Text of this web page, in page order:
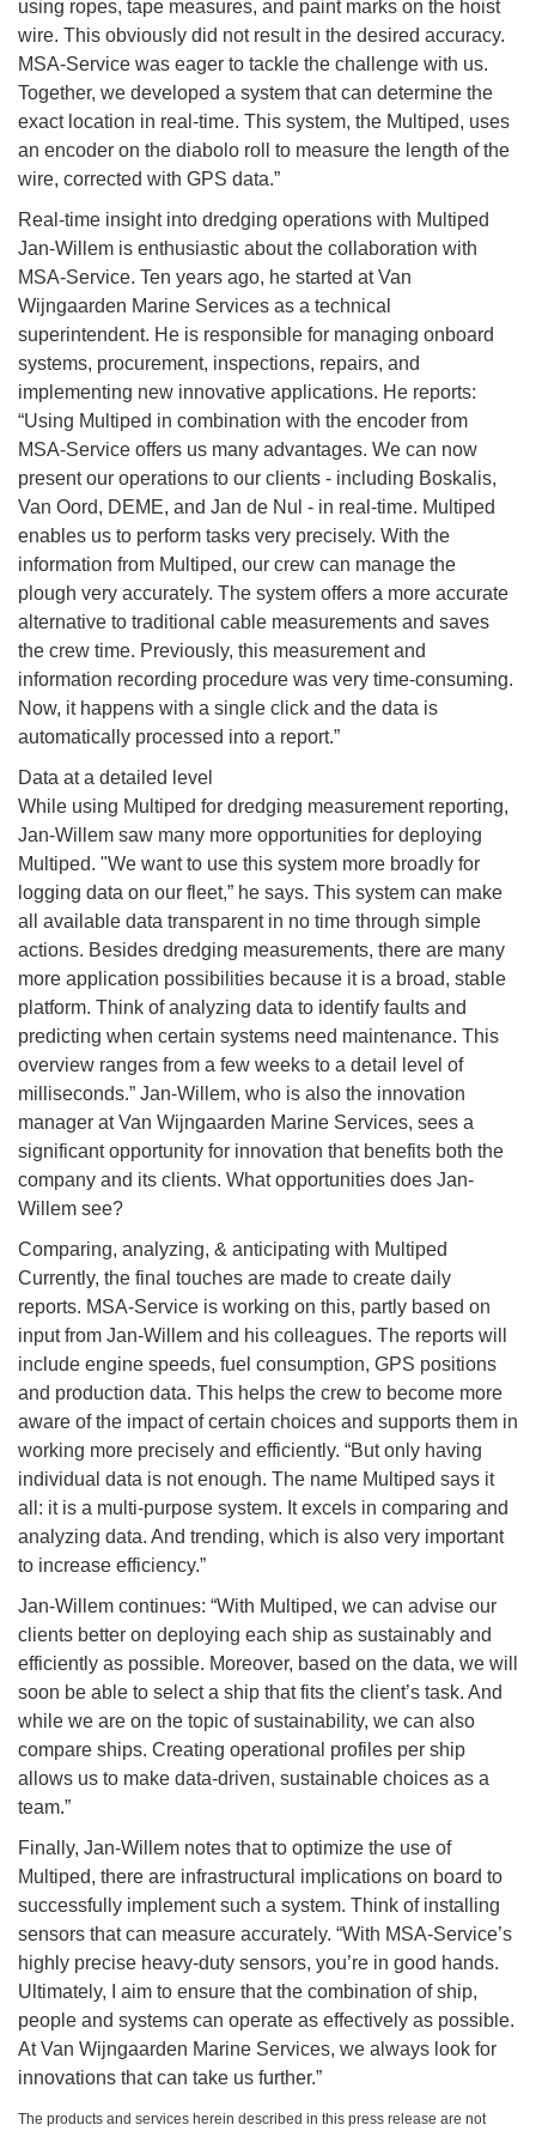
using ropes, tape measures, and paint marks on the hoist
wire. This obviously did not result in the desired accuracy.
MSA-Service was eager to tackle the challenge with us.
Together, we developed a system that can determine the
exact location in real-time. This system, the Multiped, uses
an encoder on the diabolo roll to measure the length of the
wire, corrected with GPS data.”
Real-time insight into dredging operations with Multiped
Jan-Willem is enthusiastic about the collaboration with
MSA-Service. Ten years ago, he started at Van
Wijngaarden Marine Services as a technical
superintendent. He is responsible for managing onboard
systems, procurement, inspections, repairs, and
implementing new innovative applications. He reports:
“Using Multiped in combination with the encoder from
MSA-Service offers us many advantages. We can now
present our operations to our clients - including Boskalis,
Van Oord, DEME, and Jan de Nul - in real-time. Multiped
enables us to perform tasks very precisely. With the
information from Multiped, our crew can manage the
plough very accurately. The system offers a more accurate
alternative to traditional cable measurements and saves
the crew time. Previously, this measurement and
information recording procedure was very time-consuming.
Now, it happens with a single click and the data is
automatically processed into a report.”
Data at a detailed level
While using Multiped for dredging measurement reporting,
Jan-Willem saw many more opportunities for deploying
Multiped. "We want to use this system more broadly for
logging data on our fleet,” he says. This system can make
all available data transparent in no time through simple
actions. Besides dredging measurements, there are many
more application possibilities because it is a broad, stable
platform. Think of analyzing data to identify faults and
predicting when certain systems need maintenance. This
overview ranges from a few weeks to a detail level of
milliseconds.” Jan-Willem, who is also the innovation
manager at Van Wijngaarden Marine Services, sees a
significant opportunity for innovation that benefits both the
company and its clients. What opportunities does Jan-
Willem see?
Comparing, analyzing, & anticipating with Multiped
Currently, the final touches are made to create daily
reports. MSA-Service is working on this, partly based on
input from Jan-Willem and his colleagues. The reports will
include engine speeds, fuel consumption, GPS positions
and production data. This helps the crew to become more
aware of the impact of certain choices and supports them in
working more precisely and efficiently. “But only having
individual data is not enough. The name Multiped says it
all: it is a multi-purpose system. It excels in comparing and
analyzing data. And trending, which is also very important
to increase efficiency.”
Jan-Willem continues: “With Multiped, we can advise our
clients better on deploying each ship as sustainably and
efficiently as possible. Moreover, based on the data, we will
soon be able to select a ship that fits the client’s task. And
while we are on the topic of sustainability, we can also
compare ships. Creating operational profiles per ship
allows us to make data-driven, sustainable choices as a
team.”
Finally, Jan-Willem notes that to optimize the use of
Multiped, there are infrastructural implications on board to
successfully implement such a system. Think of installing
sensors that can measure accurately. “With MSA-Service’s
highly precise heavy-duty sensors, you’re in good hands.
Ultimately, I aim to ensure that the combination of ship,
people and systems can operate as effectively as possible.
At Van Wijngaarden Marine Services, we always look for
innovations that can take us further.”
The products and services herein described in this press release are not